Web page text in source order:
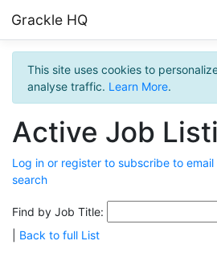
Grackle HQ
This site uses cookies to
analyse traffic. Learn More.
Active Job
Log in or register to subscribe to
search
Find by Job Title:
Back to full List